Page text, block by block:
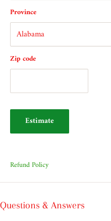
Province
Zip code
Estimate
Refund Policy
Questions & Answers